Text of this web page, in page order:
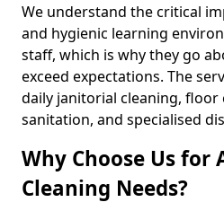
We understand the critical
and hygienic learning
staff, which is why they go
exceed expectations. The
daily janitorial cleaning, floor
sanitation, and specialised
Why Choose Us for
Cleaning Needs?